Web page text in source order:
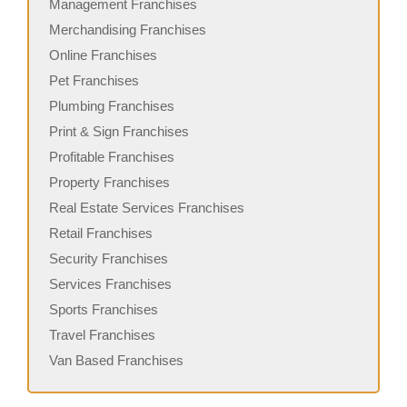
Management Franchises
Merchandising Franchises
Online Franchises
Pet Franchises
Plumbing Franchises
Print & Sign Franchises
Profitable Franchises
Property Franchises
Real Estate Services Franchises
Retail Franchises
Security Franchises
Services Franchises
Sports Franchises
Travel Franchises
Van Based Franchises